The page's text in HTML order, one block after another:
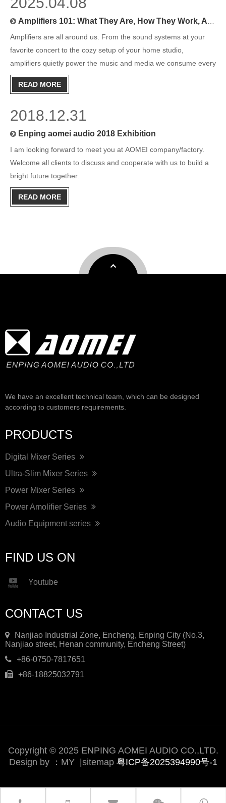
Amplifiers 101: What They Are, How They Work, And Why You Need One
Amplifiers are all around us. From the sound systems at your
favorite concert to the cozy setup of your home studio,
amplifiers quietly power the music and media we consume every
day. But do you really know what amplifiers do or how choosing
the right one can make a difference in your listening expe
READ MORE
Enping aomei audio 2018 Exhibition
I am looking forward to meet you at AOMEI company/factory.
Welcome all clients to discuss and cooperate with us to build a
bright future together.
2018.12.31
READ MORE
We have an excellent technical team, which can be designed
according to customers requirements.
PRODUCTS
Digital Mixer Series
Ultra-Slim Mixer Series
Power Mixer Series
Power Amolifier Series
Audio Equipment series
FIND US ON
Youtube
CONTACT US
Nanjiao Industrial Zone, Encheng, Enping City (No.3,
Nanjiao street, Henan community, Encheng Street)
+86-0750-7817651
+86-18825032791
Copyright © 2025 ENPING AOMEI AUDIO CO.,LTD.
Design by ： MY| sitemap 粤ICP备2025394990号-1